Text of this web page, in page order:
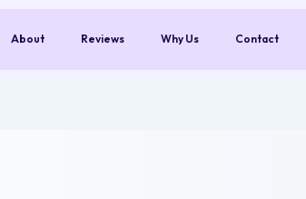
About Reviews Why Us Contact